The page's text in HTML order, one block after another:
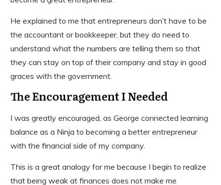
He explained to me that entrepreneurs don’t have to be
the accountant or bookkeeper, but they do need to
understand what the numbers are telling them so that
they can stay on top of their company and stay in good
graces with the government.
The Encouragement I Needed
I was greatly encouraged, as George connected learning
balance as a Ninja to becoming a better entrepreneur
with the financial side of my company.
This is a great analogy for me because I begin to realize
that being weak at finances does not make me